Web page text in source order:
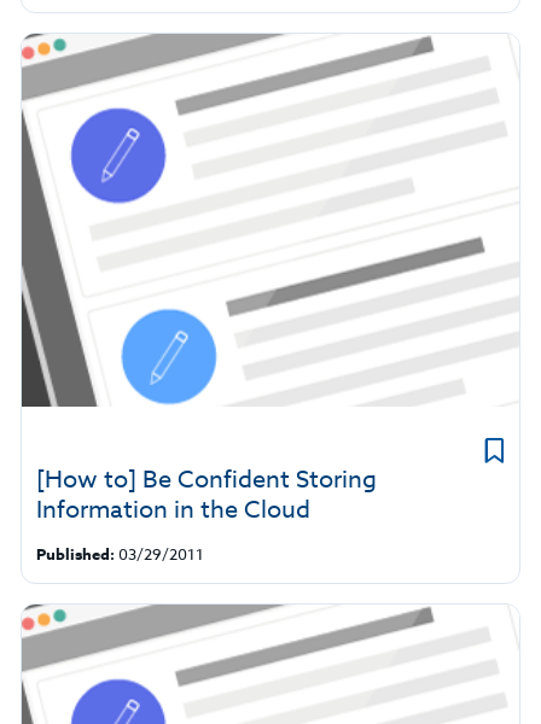
[How to] Be Confident Storing
Information in the Cloud
Published: 03/29/2011